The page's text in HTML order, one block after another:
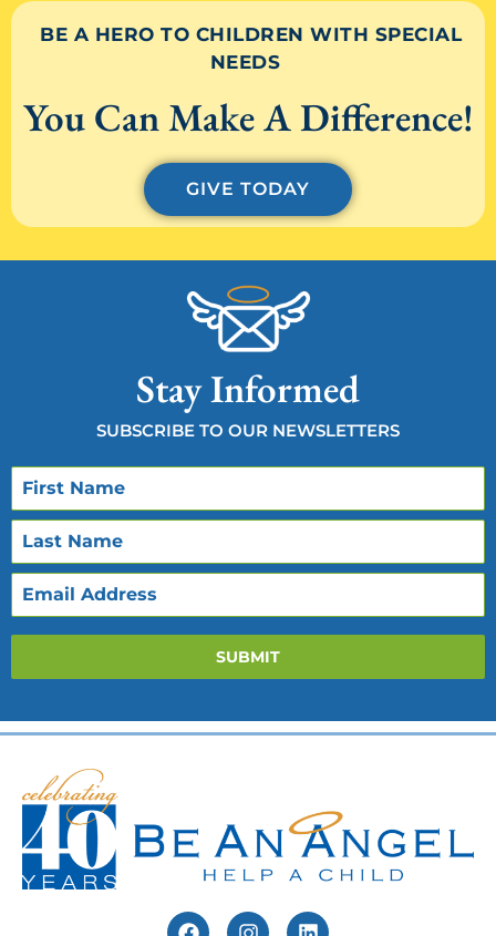
BE A HERO TO CHILDREN WITH SPECIAL
NEEDS
You Can Make A Difference!
GIVE TODAY
Stay Informed
SUBSCRIBE TO OUR NEWSLETTERS
SUBMIT